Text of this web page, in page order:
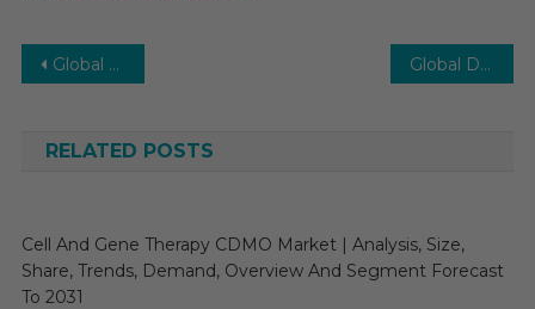
Post
Global Single-use Assemblies Market Forecast Indicates Robust Growth Momentum of 22% CAGR by 2026 Global Drug Discovery Software Market to Witness 14% CAGR with ML-Driven Adoption by 2025
RELATED POSTS
Cell And Gene Therapy CDMO Market | Analysis, Size,
Share, Trends, Demand, Overview And Segment Forecast
To 2031